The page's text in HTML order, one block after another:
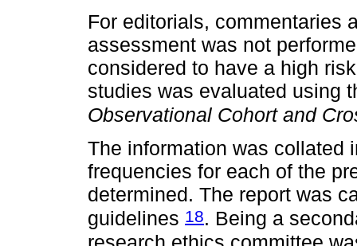
For editorials, commentaries
assessment was not
considered to have a high
studies was evaluated using
Observational Cohort and
The information was
frequencies for each of the
determined. The report was
guidelines 18. Being a